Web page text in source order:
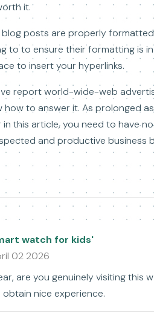
it.
posts are properly
to to ensure their formatting is
to insert your hyperlinks.
report world-wide-web
to answer it. As prolonged
this article, you need to have
and productive business
watch for kids'
02 2026
are you genuinely visiting this
nice experience.